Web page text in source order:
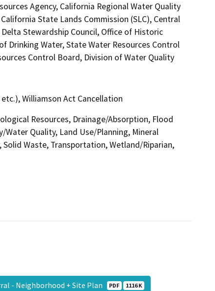
Agency, California Regional Water Quality
State Lands Commission (SLC), Central
Stewardship Council, Office of Historic
Drinking Water, State Water Resources Control
Control Board, Division of Water Quality
Williamson Act Cancellation
Resources, Drainage/Absorption, Flood
Quality, Land Use/Planning, Mineral
Solid Waste, Transportation, Wetland/Riparian,
- Neighborhood + Site Plan PDF 1116 K